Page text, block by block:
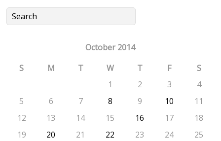
October 2014
S
M T W T F
S
1
2 3
4
5
6 7 8 9 10
11
12
13 14 15 16 17
18
19
20 21 22 23 24
25